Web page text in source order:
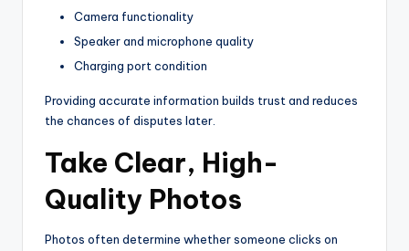
Camera functionality
Speaker and microphone quality
Charging port condition
Providing accurate information builds trust and reduces
the chances of disputes later.
Take Clear, High-
Quality Photos
Photos often determine whether someone clicks on